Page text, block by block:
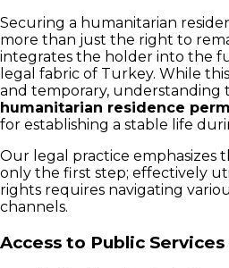
Securing a humanitarian
more than just the right to
integrates the holder into the
legal fabric of Turkey. While
and temporary, understanding
humanitarian residence
for establishing a stable life
Our legal practice emphasizes
only the first step; effectively
rights requires navigating
channels.
Access to Public